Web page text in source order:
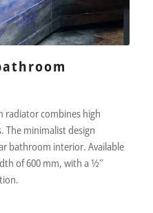
radiator combines high
The minimalist design
bathroom interior. Available
of 600 mm, with a 1⁄2″